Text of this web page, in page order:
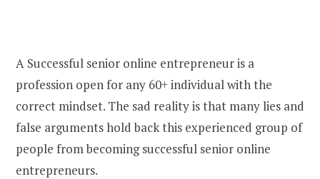
A Successful senior online entrepreneur is a
profession open for any 60+ individual with the
correct mindset. The sad reality is that many lies and
false arguments hold back this experienced group of
people from becoming successful senior online
entrepreneurs.